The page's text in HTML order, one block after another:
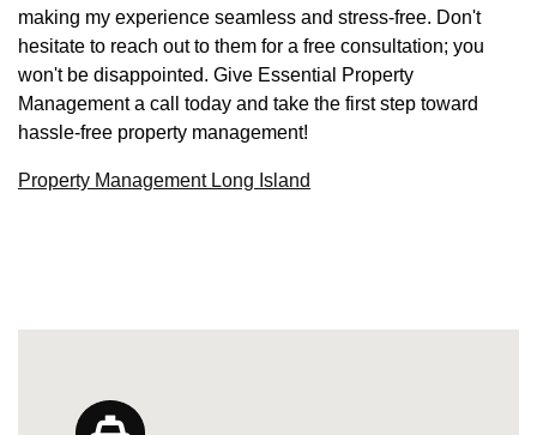
making my experience seamless and stress-free. Don't
hesitate to reach out to them for a free consultation; you
won't be disappointed. Give Essential Property
Management a call today and take the first step toward
hassle-free property management!
Property Management Long Island